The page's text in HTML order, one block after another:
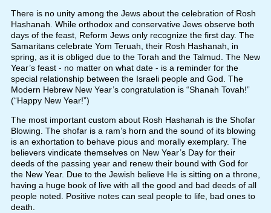
There is no unity among the Jews about the celebration of Rosh
Hashanah. While orthodox and conservative Jews observe both
days of the feast, Reform Jews only recognize the first day. The
Samaritans celebrate Yom Teruah, their Rosh Hashanah, in
spring, as it is obliged due to the Torah and the Talmud. The New
Year’s feast - no matter on what date - is a reminder for the
special relationship between the Israeli people and God. The
Modern Hebrew New Year’s congratulation is “Shanah Tovah!”
(“Happy New Year!”)
The most important custom about Rosh Hashanah is the Shofar
Blowing. The shofar is a ram’s horn and the sound of its blowing
is an exhortation to behave pious and morally exemplary. The
believers vindicate themselves on New Year’s Day for their
deeds of the passing year and renew their bound with God for
the New Year. Due to the Jewish believe He is sitting on a throne,
having a huge book of live with all the good and bad deeds of all
people noted. Positive notes can seal people to life, bad ones to
death.